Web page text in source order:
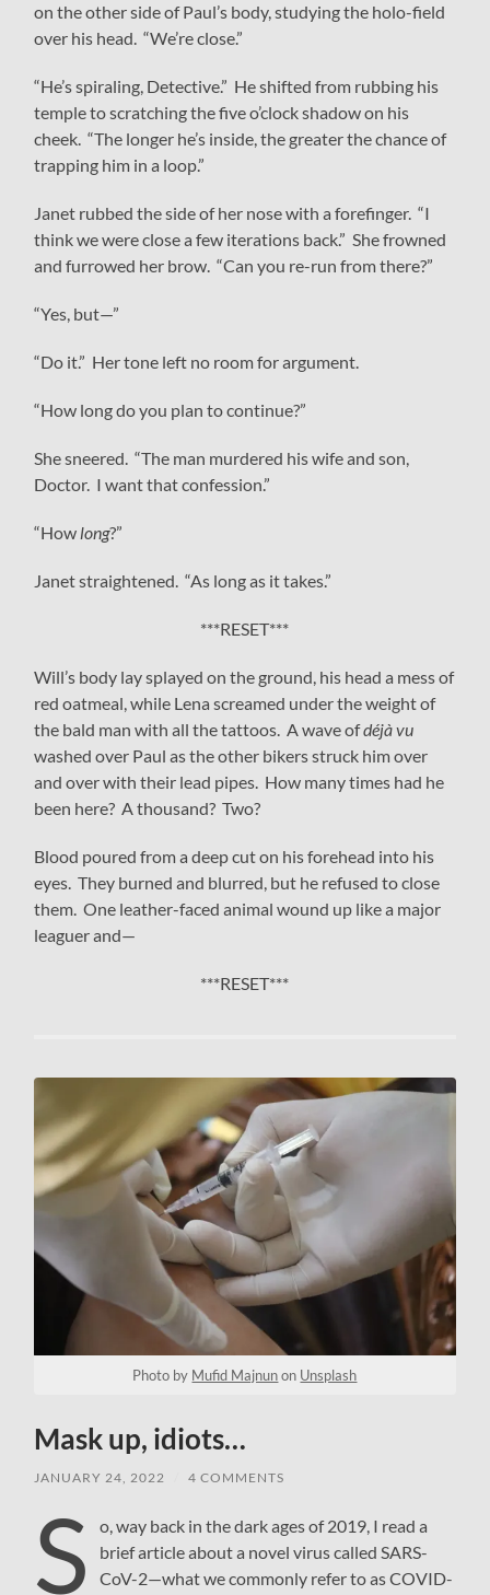
on the other side of Paul’s body, studying the holo-field
over his head. “We’re close.”
“He’s spiraling, Detective.” He shifted from rubbing his
temple to scratching the five o’clock shadow on his
cheek. “The longer he’s inside, the greater the chance of
trapping him in a loop.”
Janet rubbed the side of her nose with a forefinger. “I
think we were close a few iterations back.” She frowned
and furrowed her brow. “Can you re-run from there?”
“Yes, but—”
“Do it.” Her tone left no room for argument.
“How long do you plan to continue?”
She sneered. “The man murdered his wife and son,
Doctor. I want that confession.”
“How long?”
Janet straightened. “As long as it takes.”
***RESET***
Will’s body lay splayed on the ground, his head a mess of
red oatmeal, while Lena screamed under the weight of
the bald man with all the tattoos. A wave ofdéjà vu
washed over Paul as the other bikers struck him over
and over with their lead pipes. How many times had he
been here? A thousand? Two?
Blood poured from a deep cut on his forehead into his
eyes. They burned and blurred, but he refused to close
them. One leather-faced animal wound up like a major
leaguer and—
***RESET***
Photo by Mufid Majnunon Unsplash
Mask up, idiots…
JANUARY 24, 2022 4 COMMENTS
S
o, way back in the dark ages of 2019, I read a
brief article about a novel virus called SARS-
CoV-2—what we commonly refer to as COVID-